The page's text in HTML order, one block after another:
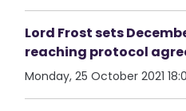
Lord Frost sets
reaching protocol
Monday, 25 October 2021